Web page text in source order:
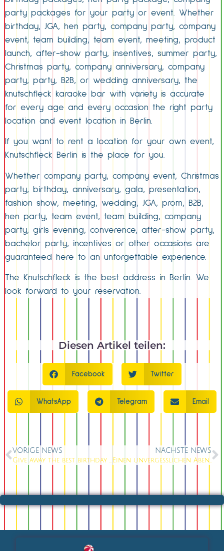
party packages for your party or event. Whether
birthday, JGA, hen party, company party, company
event, team building, team event, meeting, product
launch, after-show party, insentives, summer party,
Christmas party, company anniversary, company
party, party, B2B, or wedding anniversary, the
knutschfleck karaoke bar with variety is accurate
for every age and every occasion the right party
location and event location in Berlin.
If you want to rent a location for your own event,
Knutschfleck Berlin is the place for you.
Whether company party, company event, Christmas
party, birthday, anniversary, gala, presentation,
fashion show, meeting, wedding, JGA, prom, B2B,
hen party, team event, team building, company
party, girls evening, converence, after-show party,
bachelor party, incentives or other occasions are
guaranteed here to an unforgettable experience.
The Knutschfleck is the best address in Berlin. We
look forward to your reservation.
Diesen Artikel teilen:
Facebook Twitter
WhatsApp Telegram Email
VORIGE NEWS
Give away the best birthday voucher from Knutschfleck Cocktailbar in Berlin
NÄCHSTE NEWS
Einen unvergesslichen Abend erleben in der Knutschfleck Cocktailbar in Berlin